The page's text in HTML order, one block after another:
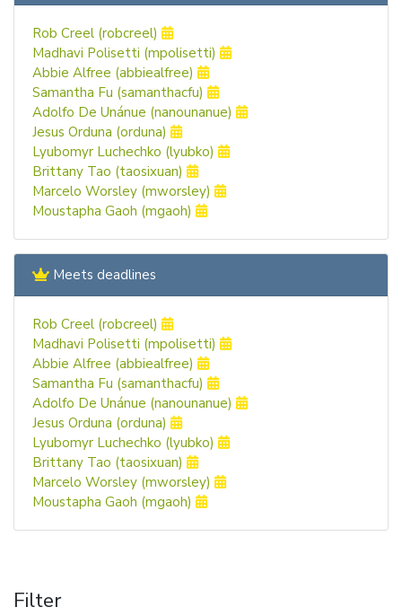
Rob Creel (robcreel)
Madhavi Polisetti (mpolisetti)
Abbie Alfree (abbiealfree)
Samantha Fu (samanthacfu)
Adolfo De Unánue (nanounanue)
Jesus Orduna (orduna)
Lyubomyr Luchechko (lyubko)
Brittany Tao (taosixuan)
Marcelo Worsley (mworsley)
Moustapha Gaoh (mgaoh)
Meets deadlines
Rob Creel (robcreel)
Madhavi Polisetti (mpolisetti)
Abbie Alfree (abbiealfree)
Samantha Fu (samanthacfu)
Adolfo De Unánue (nanounanue)
Jesus Orduna (orduna)
Lyubomyr Luchechko (lyubko)
Brittany Tao (taosixuan)
Marcelo Worsley (mworsley)
Moustapha Gaoh (mgaoh)
Filter